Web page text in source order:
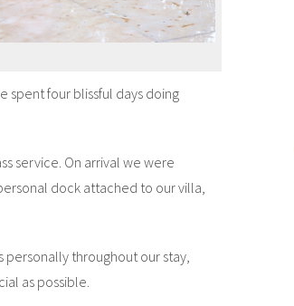
spent four blissful days doing
service. On arrival we were
dock attached to our villa,
throughout our stay,
as possible.